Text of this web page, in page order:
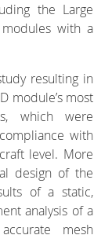
the Large
with a
resulting in
module’s most
which were
with
level. More
design of the
of a static,
analysis of a
mesh